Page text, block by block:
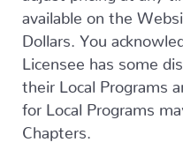
available on the
Dollars. You
Licensee has some
their Local Programs
for Local Programs
Chapters.